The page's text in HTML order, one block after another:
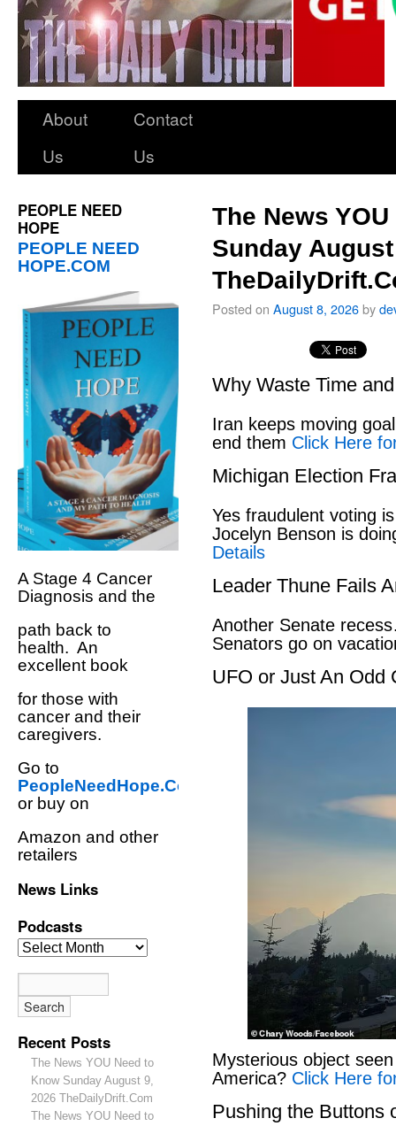
About
Us
Contact
Us
PEOPLE NEED
HOPE
PEOPLE NEED
HOPE.COM
A Stage 4 Cancer
Diagnosis and the
path back to
health. An
excellent book
for those with
cancer and their
caregivers.
Go to
PeopleNeedHope.Com
or buy on
Amazon and other
retailers
News Links
Podcasts
Recent Posts
The News YOU Need to
Know Sunday August 9,
2026 TheDailyDrift.Com
The News YOU Need to
The News
Sunday
Posted on August 8, 2026by
Why Waste Time
Iran keeps moving
end them Click Here
Michigan Election
Yes fraudulent voting
Jocelyn Benson is
Details
Leader Thune Fails
Another Senate
Senators go on
UFO or Just An Odd
Mysterious object
America? Click Here
Pushing the Buttons